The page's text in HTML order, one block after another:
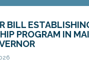
BILL
PROGRAM IN